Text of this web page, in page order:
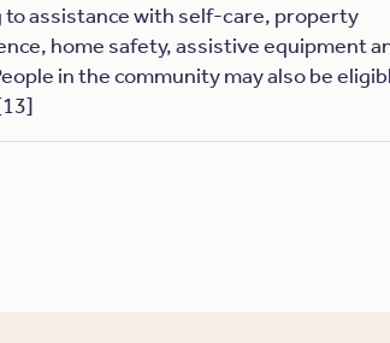
to assistance with self-care, property
home safety, assistive equipment
in the community may also be